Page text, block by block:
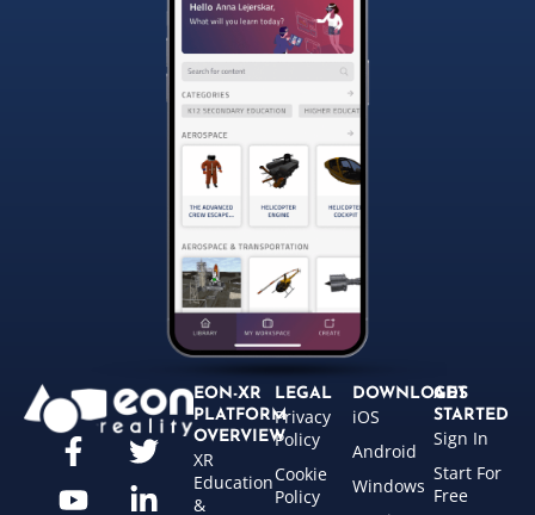
EON-XR
PLATFORM
OVERVIEW
XR
Education
&
LEGAL
Privacy
Policy
Cookie
Policy
DOWNLOADS
iOS
Android
Windows
GET
STARTED
Sign In
Start For
Free